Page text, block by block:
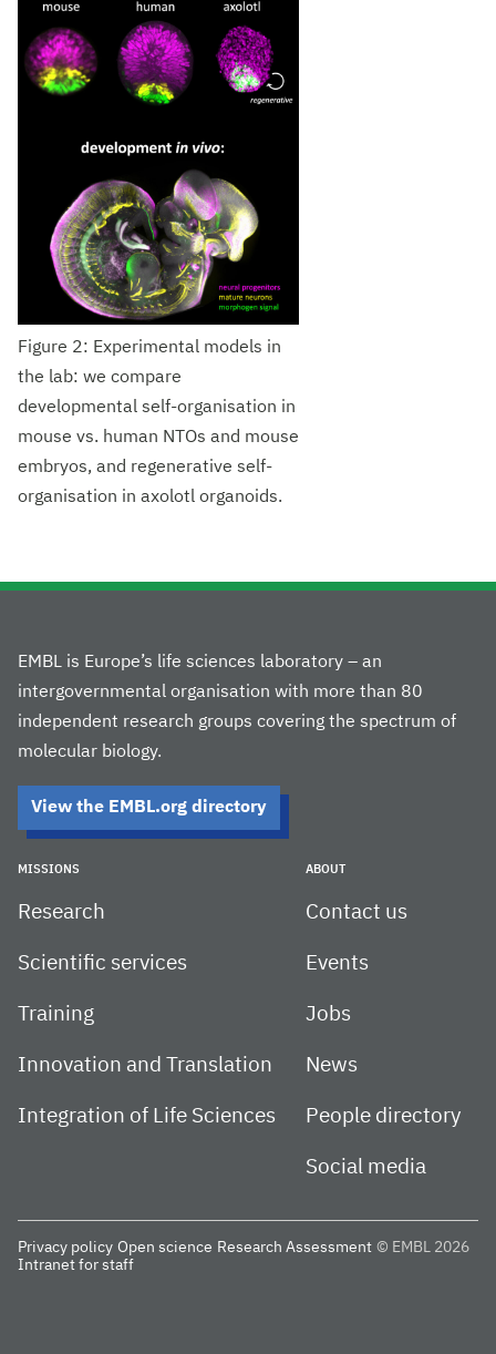
Figure 2: Experimental models in
the lab: we compare
developmental self-organisation in
mouse vs. human NTOs and mouse
embryos, and regenerative self-
organisation in axolotl organoids.
EMBL is Europe’s life sciences laboratory – an
intergovernmental organisation with more than 80
independent research groups covering the spectrum of
molecular biology.
View the EMBL.org directory
MISSIONS
Research
Scientific services
Training
Innovation and Translation
Integration of Life Sciences
ABOUT
Contact us
Events
Jobs
News
People directory
Social media
Privacy policy Open science Research Assessment © EMBL 2026
Intranet for staff